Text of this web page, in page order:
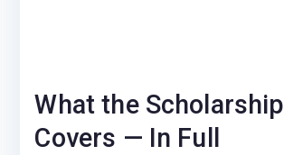
What the Scholarship
Covers — In Full